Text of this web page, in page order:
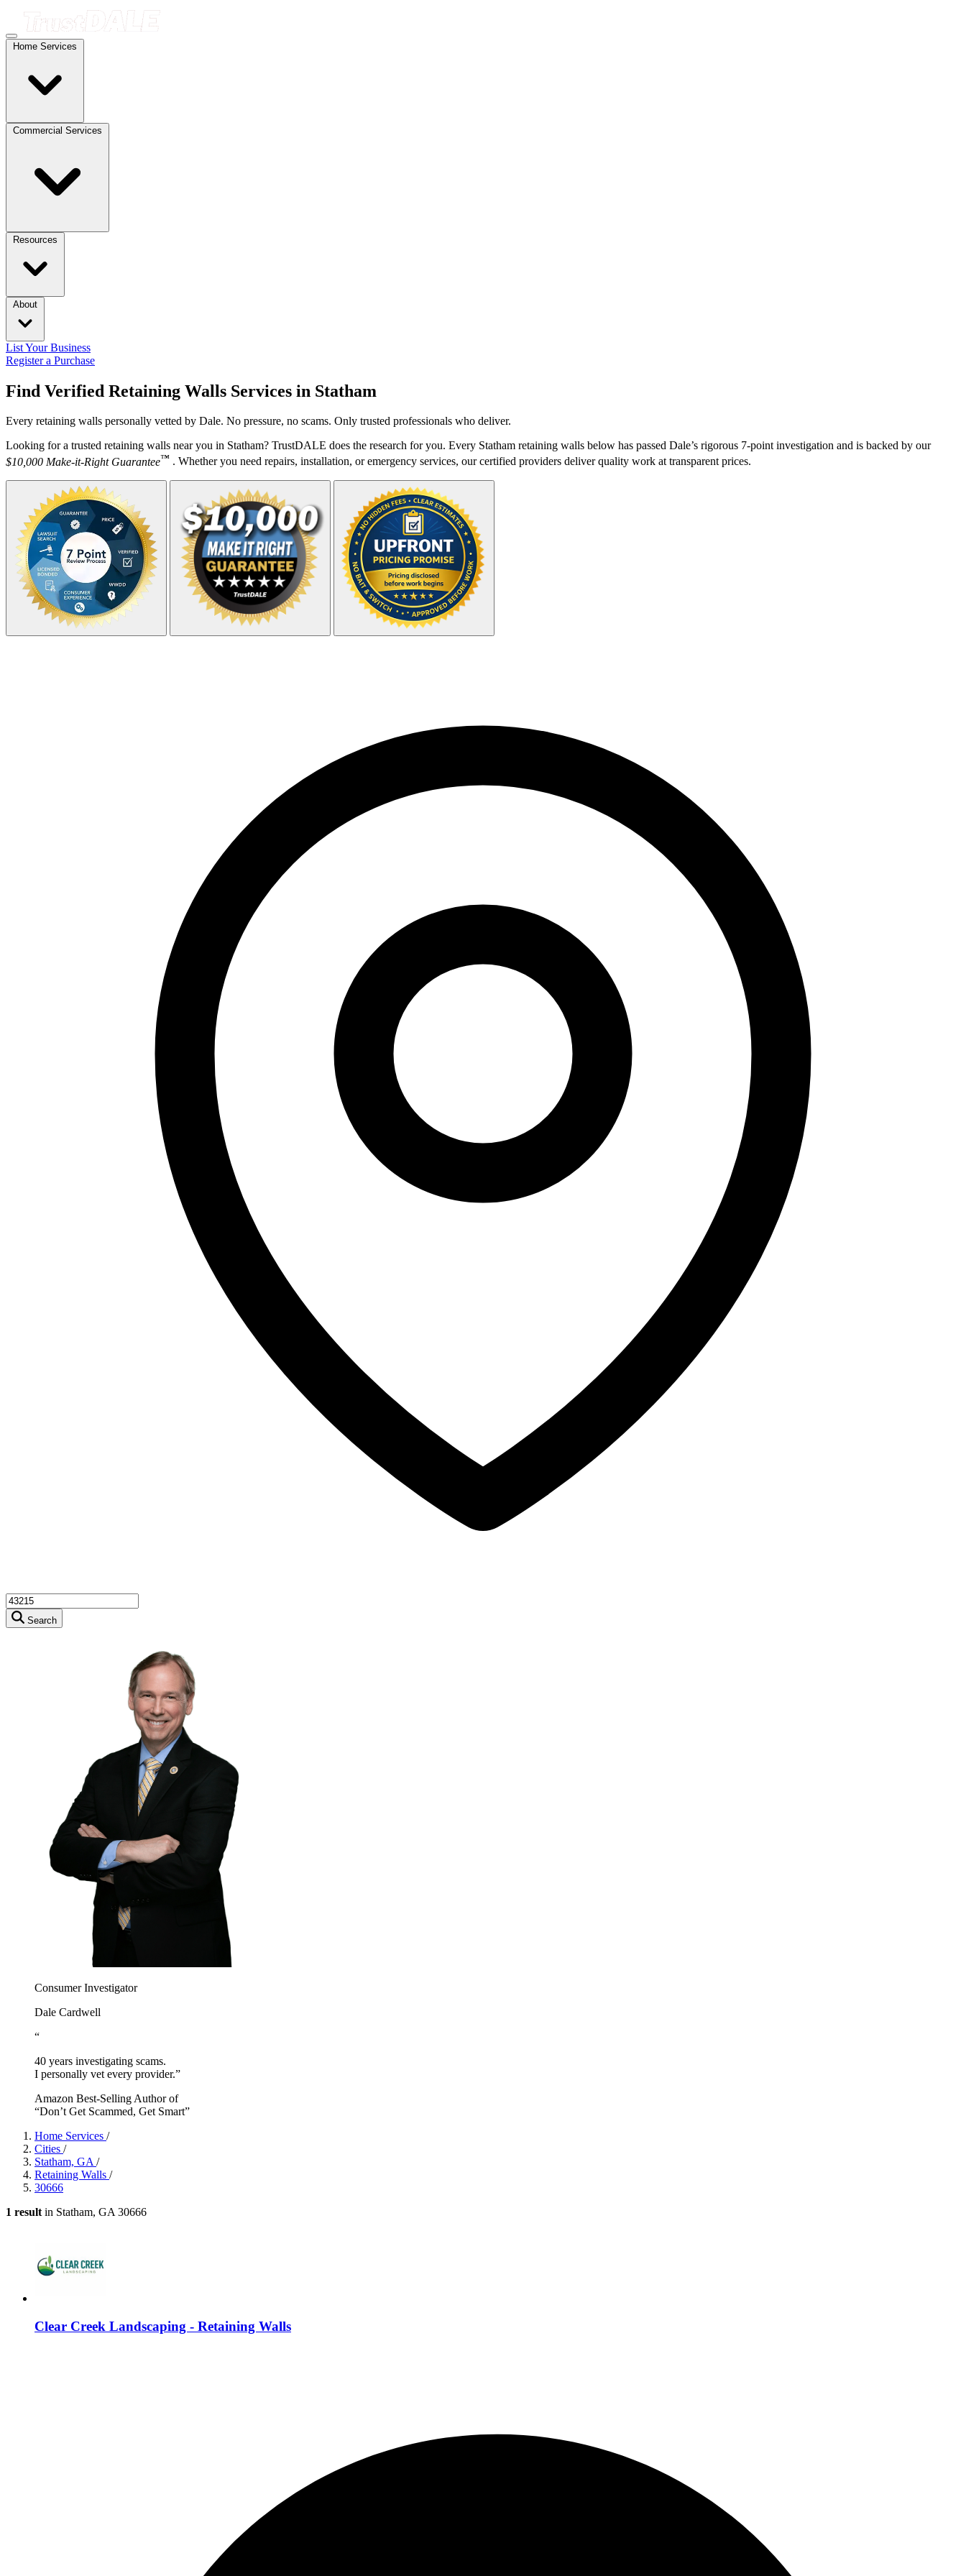
Home Services
Commercial Services
Resources
About
List Your Business
Register a Purchase
Find Verified Retaining Walls Services in Statham
Every retaining walls personally vetted by Dale. No pressure, no scams. Only trusted professionals who deliver.
Looking for a trusted retaining walls near you in Statham? TrustDALE does the research for you. Every Statham retaining walls below has passed Dale’s rigorous 7-point investigation and is backed by our
$10,000 Make-it-Right Guarantee™ . Whether you need repairs, installation, or emergency services, our certified providers deliver quality work at transparent prices.
Search
Consumer Investigator
Dale Cardwell
“
40 years investigating scams.
I personally vet every provider.”
Amazon Best-Selling Author of
“Don’t Get Scammed, Get Smart”
Home Services /
Cities /
Statham, GA /
Retaining Walls /
30666
1 result in Statham, GA 30666
Clear Creek Landscaping - Retaining Walls